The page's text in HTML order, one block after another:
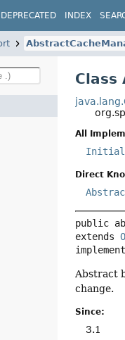
DEPRECATED INDEX
Class
All
Direct
public
extends
Abstract
change.
Since:
3.1